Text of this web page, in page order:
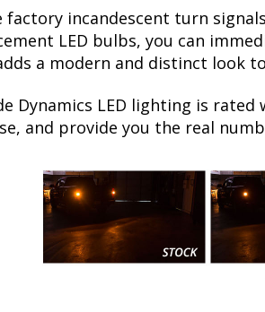
factory incandescent turn
LED bulbs, you can
a modern and distinct look
Dynamics LED lighting is
and provide you the real